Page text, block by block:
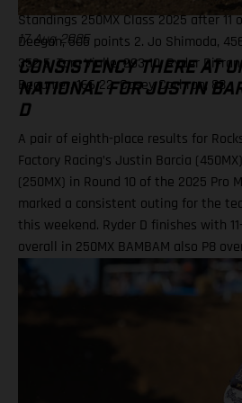
Standings 250MX Class 2025 after 11
Deegan, 505 points 2. Jo Shimoda,
352 5. Tom Vialle, 293 10. Ryder
Beaumer, 166 22. Casey Cochran, 88
17 Aug 2025
CONSISTENCY THERE AT
NATIONAL FOR JUSTIN
D
A pair of eighth-place results for
Factory Racing’s Justin Barcia
(250MX) in Round 10 of the 2025 Pro
marked a consistent outing for the
this weekend. Ryder D finishes with
overall in 250MX BAMBAM also P8
the outdoor season! One round
2025 Equipped with his GASGAS MC
at Unadilla, before fighting hard all
hard-fought P9 finish. Improving to
took eighth overall and has now
standings. Justin Barcia: "Unadilla